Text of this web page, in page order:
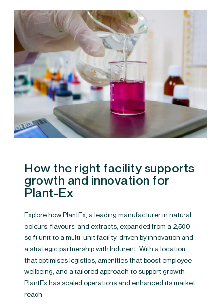
How the right facility supports
growth and innovation for
Plant-Ex
Explore how PlantEx, a leading manufacturer in natural
colours, flavours, and extracts, expanded from a 2,500
sq ft unit to a multi-unit facility, driven by innovation and
a strategic partnership with Indurent. With a location
that optimises logistics, amenities that boost employee
wellbeing, and a tailored approach to support growth,
PlantEx has scaled operations and enhanced its market
reach.